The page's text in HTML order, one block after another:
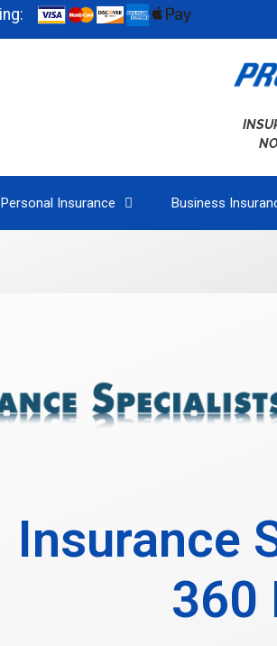
Personal Insurance Business
Insurance
360